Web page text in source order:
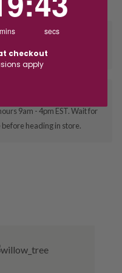
the price!
9am - 4pm EST. Wait for
heading in store.
mins secs
checkout
apply